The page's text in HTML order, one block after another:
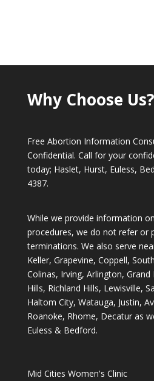
Why Choose Us?
Free Abortion Information
Confidential. Call for your
today; Haslet, Hurst, Euless,
4387.
While we provide information
procedures, we do not refer or
terminations. We also serve
Keller, Grapevine, Coppell,
Colinas, Irving, Arlington,
Hills, Richland Hills, Lewisville,
Haltom City, Watauga, Justin,
Roanoke, Rhome, Decatur as
Euless & Bedford.
Mid Cities Women's Clinic